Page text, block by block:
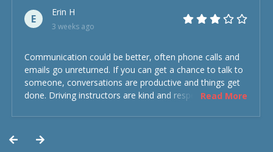
E
Erin H
3 weeks ago
Communication could be better, often phone calls and
emails go unreturned. If you can get a chance to talk to
someone, conversations are productive and things get
done. Driving instructors are kind and respectful and the
Read More